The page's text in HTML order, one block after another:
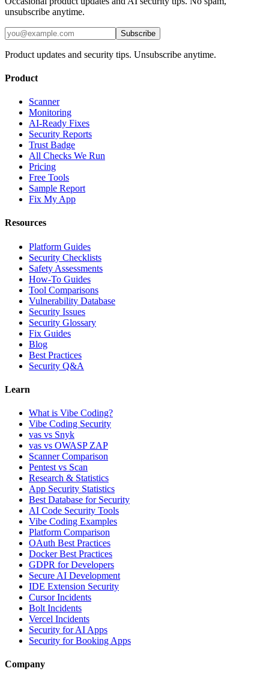
unsubscribe anytime.
Subscribe
Product updates and security tips. Unsubscribe anytime.
Product
Scanner
Monitoring
AI-Ready Fixes
Security Reports
Trust Badge
All Checks We Run
Pricing
Free Tools
Sample Report
Fix My App
Resources
Platform Guides
Security Checklists
Safety Assessments
How-To Guides
Tool Comparisons
Vulnerability Database
Security Issues
Security Glossary
Fix Guides
Blog
Best Practices
Security Q&A
Learn
What is Vibe Coding?
Vibe Coding Security
vas vs Snyk
vas vs OWASP ZAP
Scanner Comparison
Pentest vs Scan
Research & Statistics
App Security Statistics
Best Database for Security
AI Code Security Tools
Vibe Coding Examples
Platform Comparison
OAuth Best Practices
Docker Best Practices
GDPR for Developers
Secure AI Development
IDE Extension Security
Cursor Incidents
Bolt Incidents
Vercel Incidents
Security for AI Apps
Security for Booking Apps
Company